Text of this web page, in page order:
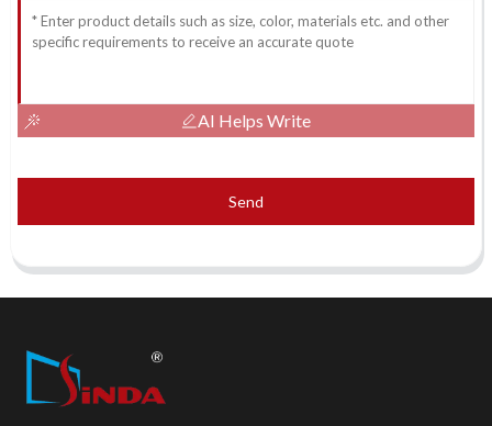
AI Helps Write
Send